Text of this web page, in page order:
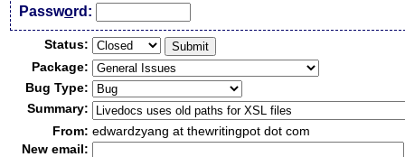
Password:
Status:
Package:
Bug Type:
Summary:
From: edwardzyang at thewritingpot dot com
New email: